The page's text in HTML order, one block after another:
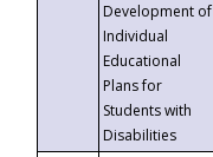
Development of
Individual
Educational
Plans for
Students with
Disabilities